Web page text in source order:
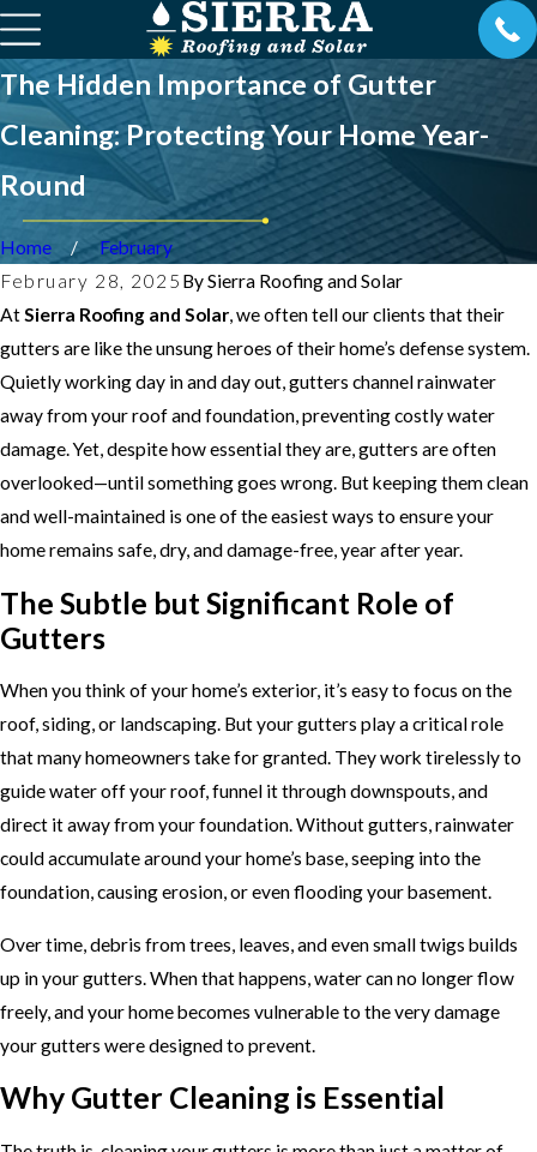
The Hidden Importance of Gutter
Cleaning: Protecting Your Home Year-
Round
Home
February
February 28, 2025 BySierra Roofing and Solar
AtSierra Roofing and Solar, we often tell our clients that their
gutters are like the unsung heroes of their home’s defense system.
Quietly working day in and day out, gutters channel rainwater
away from your roof and foundation, preventing costly water
damage. Yet, despite how essential they are, gutters are often
overlooked—until something goes wrong. But keeping them clean
and well-maintained is one of the easiest ways to ensure your
home remains safe, dry, and damage-free, year after year.
The Subtle but Significant Role of
Gutters
When you think of your home’s exterior, it’s easy to focus on the
roof, siding, or landscaping. But your gutters play a critical role
that many homeowners take for granted. They work tirelessly to
guide water off your roof, funnel it through downspouts, and
direct it away from your foundation. Without gutters, rainwater
could accumulate around your home’s base, seeping into the
foundation, causing erosion, or even flooding your basement.
Over time, debris from trees, leaves, and even small twigs builds
up in your gutters. When that happens, water can no longer flow
freely, and your home becomes vulnerable to the very damage
your gutters were designed to prevent.
Why Gutter Cleaning is Essential